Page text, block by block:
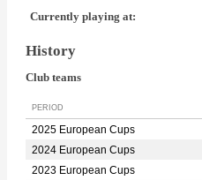
Currently playing at:
History
Club teams
PERIOD
2025 European Cups
2024 European Cups
2023 European Cups